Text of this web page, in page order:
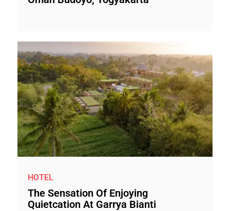
HOTEL
The Sensation Of Enjoying
Quietcation At Garrya Bianti